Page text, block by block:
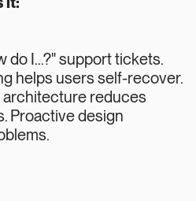
do I...?" support tickets.
helps users self-recover.
architecture reduces
Proactive design